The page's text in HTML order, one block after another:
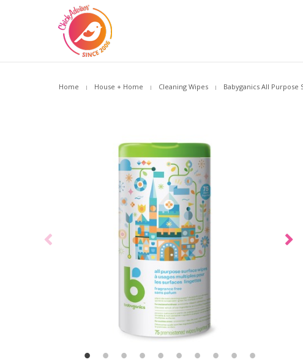
Home House + Home Cleaning Wipes Babyganics All Purpose